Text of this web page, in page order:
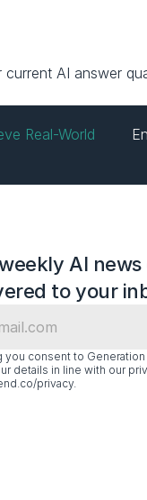
current AI answer
Real-World
AI
to your
you consent to
details in line with our
privacy.